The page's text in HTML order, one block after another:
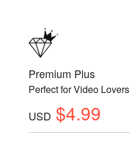
Premium Plus
Perfect for Video Lovers
USD $4.99